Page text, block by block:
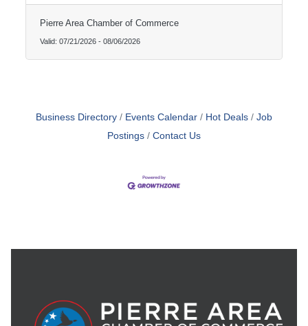
Pierre Area Chamber of Commerce
Valid: 07/21/2026-08/06/2026
Business Directory Events Calendar Hot Deals
Job
Postings
Contact Us